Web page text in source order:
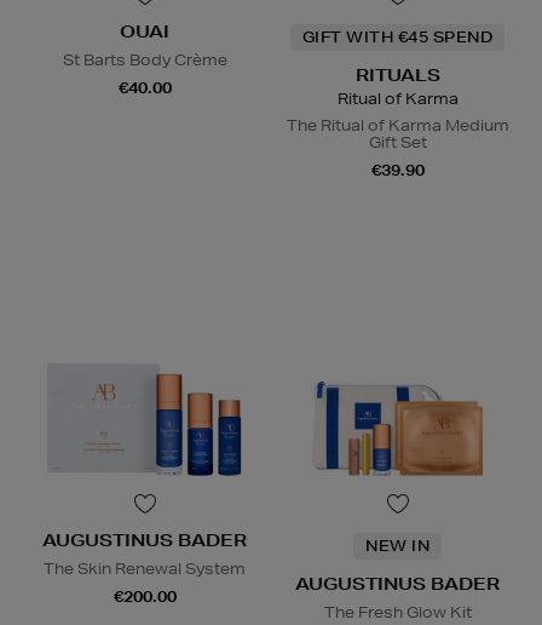
OUAI
St Barts Body Crème
€40.00
GIFT WITH €45 SPEND
RITUALS
Ritual of Karma
The Ritual of Karma Medium
Gift Set
€39.90
AUGUSTINUS BADER
The Skin Renewal System
€200.00
NEW IN
AUGUSTINUS BADER
The Fresh Glow Kit